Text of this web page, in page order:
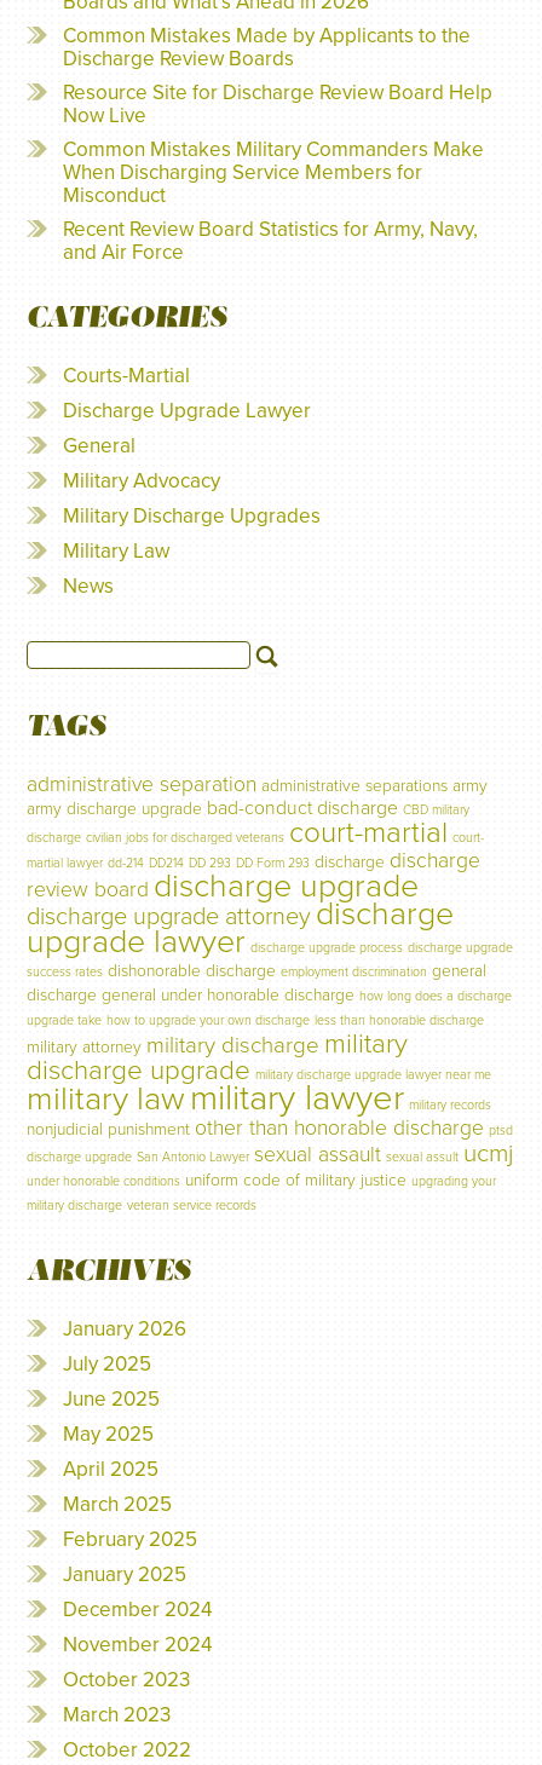
Common Mistakes Made by Applicants to the
Discharge Review Boards
Resource Site for Discharge Review Board Help
Now Live
Common Mistakes Military Commanders Make
When Discharging Service Members for
Misconduct
Recent Review Board Statistics for Army, Navy,
and Air Force
CATEGORIES
Courts-Martial
Discharge Upgrade Lawyer
General
Military Advocacy
Military Discharge Upgrades
Military Law
News
TAGS
administrative separation administrative separations army
army discharge upgrade bad-conduct discharge CBD military
discharge civilian jobs for discharged veterans court-martial court-
martial lawyer dd-214 DD214 DD 293 DD Form 293 discharge discharge
review board discharge upgrade
discharge upgrade attorney discharge
upgrade lawyer discharge upgrade process discharge upgrade
success rates dishonorable discharge employment discrimination general
discharge general under honorable discharge how long does a discharge
upgrade take how to upgrade your own discharge less than honorable discharge
military attorney military discharge military
discharge upgrade military discharge upgrade lawyer near me
military lawmilitary lawyer military records
nonjudicial punishment other than honorable discharge ptsd
discharge upgrade San Antonio Lawyer sexual assault sexual assult ucmj
under honorable conditions uniform code of military justice upgrading your
military discharge veteran service records
ARCHIVES
January 2026
July 2025
June 2025
May 2025
April 2025
March 2025
February 2025
January 2025
December 2024
November 2024
October 2023
March 2023
October 2022